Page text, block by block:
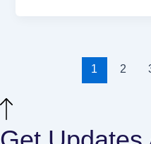
1 2